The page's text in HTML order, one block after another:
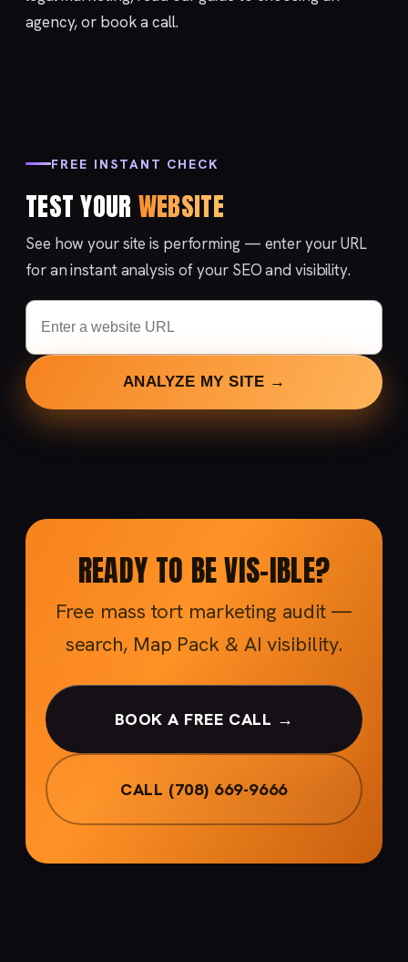
agency, or book a call.
FREE INSTANT CHECK
TEST YOUR WEBSITE
See how your site is performing — enter your URL
for an instant analysis of your SEO and visibility.
ANALYZE MY SITE →
READY TO BE VIS-IBLE?
Free mass tort marketing audit —
search, Map Pack & AI visibility.
BOOK A FREE CALL →
CALL (708) 669-9666